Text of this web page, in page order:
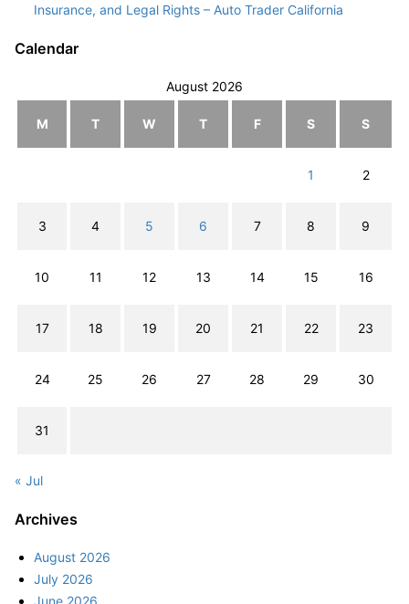
Insurance, and Legal Rights – Auto Trader California
Calendar
August 2026
M T W T F S S
1 2
3 4 5 6 7 8 9
10 11 12 13 14 15 16
17 18 19 20 21 22 23
24 25 26 27 28 29 30
31
« Jul
Archives
August 2026
July 2026
June 2026